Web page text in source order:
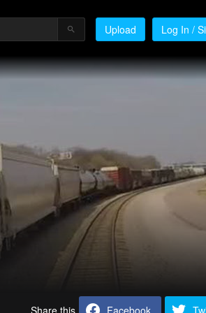
Upload Log In /
Share this Facebook